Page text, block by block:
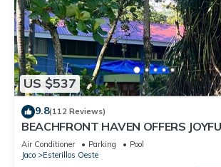
US $537
9.8(112 Reviews)
BEACHFRONT HAVEN OFFERS
KIND HOLIDAY JUST STEPS FROM
Air Conditioner Parking
Pool
Jaco
Esterillos Oeste